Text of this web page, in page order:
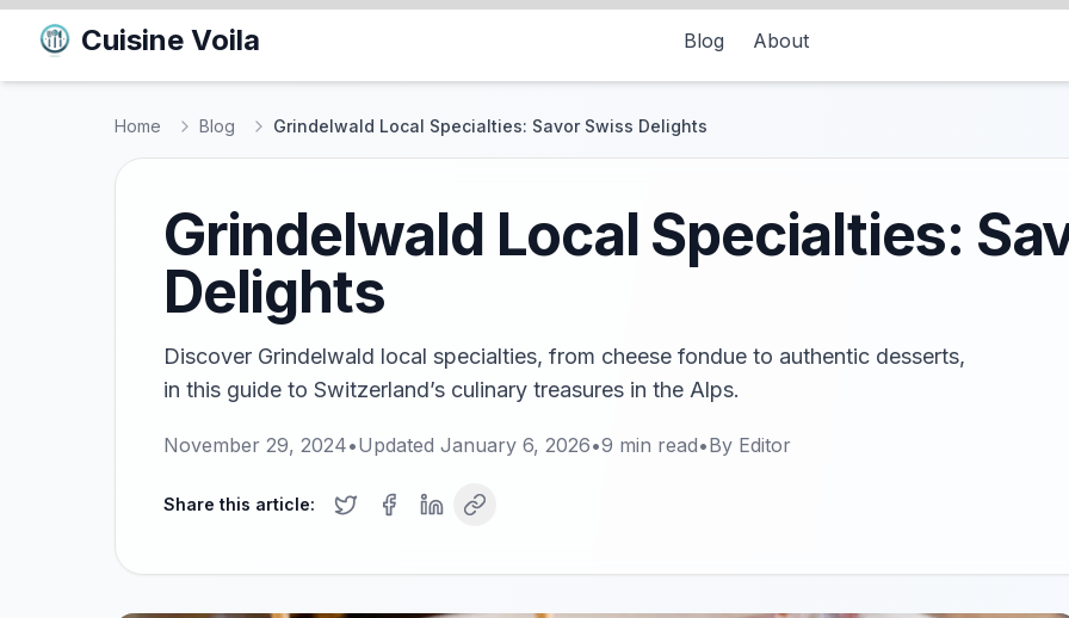
Cuisine Voila Blog About
Home Blog Grindelwald Local Specialties: Savor Swiss Delights
Grindelwald Local Specialties:
Delights
Discover Grindelwald local specialties, from cheese fondue to authentic desserts,
in this guide to Switzerland’s culinary treasures in the Alps.
November 29, 2024•Updated January 6, 2026•9 min read•By Editor
Share this article: